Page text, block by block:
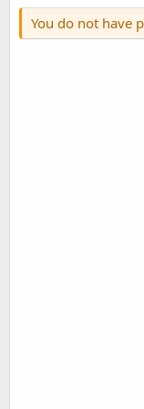
You do not have